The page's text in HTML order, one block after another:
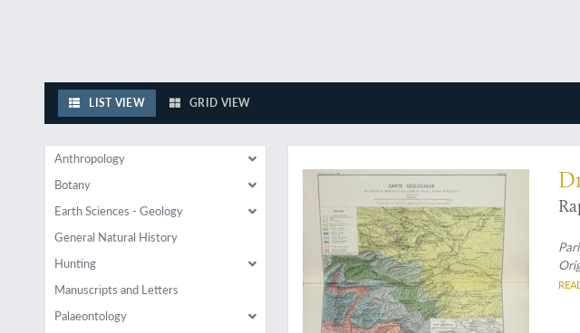
LIST VIEW GRID VIEW
Anthropology
Botany
Earth Sciences - Geology
General Natural History
Hunting
Manuscripts and Letters
Palaeontology
Facts or fantasy: Edmond Dru's bid for Caucasian